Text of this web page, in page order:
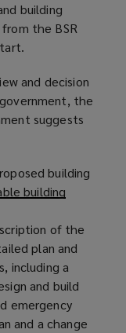
building
the BSR
and decision
the
suggests
building
building
of the
plan and
including a
and build
emergency
and a change